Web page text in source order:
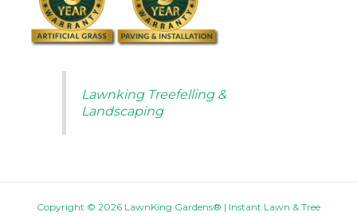
Lawnking Treefelling &
Landscaping
Copyright © 2026 LawnKing Gardens® | Instant Lawn & Tree